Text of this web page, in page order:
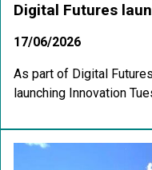
Digital Futures
17/06/2026
As part of Digital
launching Innovation